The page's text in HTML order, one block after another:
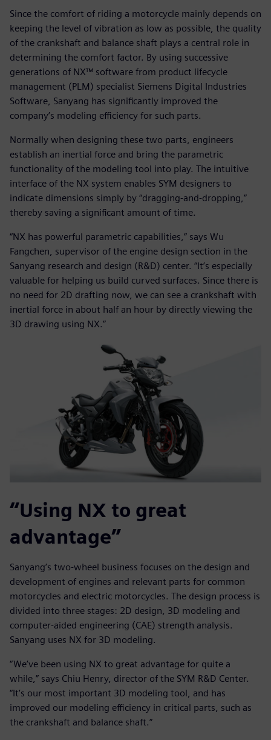
Since the comfort of riding a motorcycle mainly depends on
keeping the level of vibration as low as possible, the quality
of the crankshaft and balance shaft plays a central role in
determining the comfort factor. By using successive
generations of NX™ software from product lifecycle
management (PLM) specialist Siemens Digital Industries
Software, Sanyang has significantly improved the
company’s modeling efficiency for such parts.
Normally when designing these two parts, engineers
establish an inertial force and bring the parametric
functionality of the modeling tool into play. The intuitive
interface of the NX system enables SYM designers to
indicate dimensions simply by “dragging-and-dropping,”
thereby saving a significant amount of time.
“NX has powerful parametric capabilities,” says Wu
Fangchen, supervisor of the engine design section in the
Sanyang research and design (R&D) center. “It’s especially
valuable for helping us build curved surfaces. Since there is
no need for 2D drafting now, we can see a crankshaft with
inertial force in about half an hour by directly viewing the
3D drawing using NX.”
“Using NX to great
advantage”
Sanyang’s two-wheel business focuses on the design and
development of engines and relevant parts for common
motorcycles and electric motorcycles. The design process is
divided into three stages: 2D design, 3D modeling and
computer-aided engineering (CAE) strength analysis.
Sanyang uses NX for 3D modeling.
“We’ve been using NX to great advantage for quite a
while,” says Chiu Henry, director of the SYM R&D Center.
“It’s our most important 3D modeling tool, and has
improved our modeling efficiency in critical parts, such as
the crankshaft and balance shaft.”